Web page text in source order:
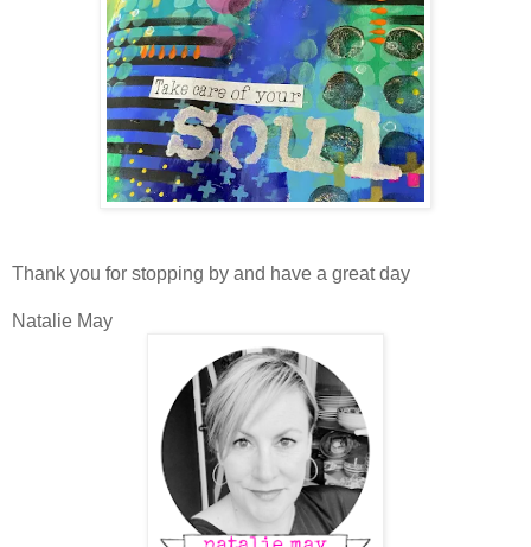
Thank you for stopping by and have a great day
Natalie May